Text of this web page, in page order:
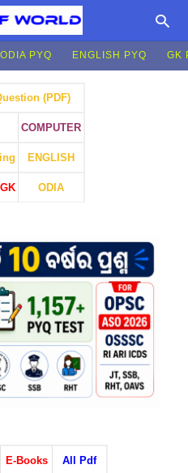
ODIA PYQ ENGLISH PYQ GK
(PDF)
COMPUTER
ENGLISH
ODIA
E-Books All Pdf